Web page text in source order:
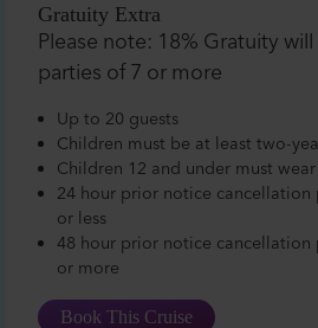
Gratuity Extra
Please note: 18% Gratuity
parties of 7 or more
Up to 20 guests
Children must be at least two-
Children 12 and under must
24 hour prior notice cancellation
or less
48 hour prior notice cancellation
or more
Book This Cruise